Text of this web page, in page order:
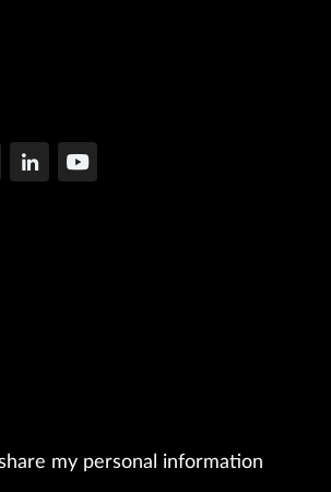
my personal information